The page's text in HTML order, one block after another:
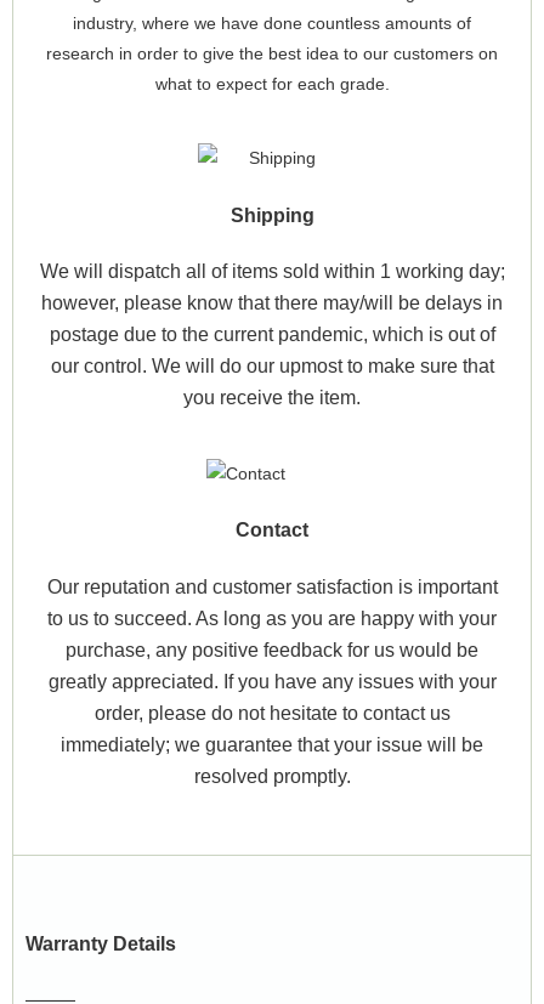
industry, where we have done countless amounts of
research in order to give the best idea to our customers on
what to expect for each grade.
Shipping
We will dispatch all of items sold within 1 working day;
however, please know that there may/will be delays in
postage due to the current pandemic, which is out of
our control. We will do our upmost to make sure that
you receive the item.
Contact
Our reputation and customer satisfaction is important
to us to succeed. As long as you are happy with your
purchase, any positive feedback for us would be
greatly appreciated. If you have any issues with your
order, please do not hesitate to contact us
immediately; we guarantee that your issue will be
resolved promptly.
Warranty Details